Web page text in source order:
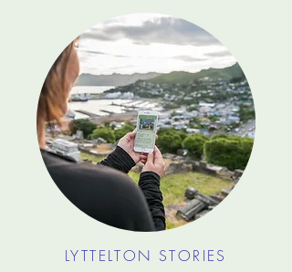
LYTTELTON STORIES